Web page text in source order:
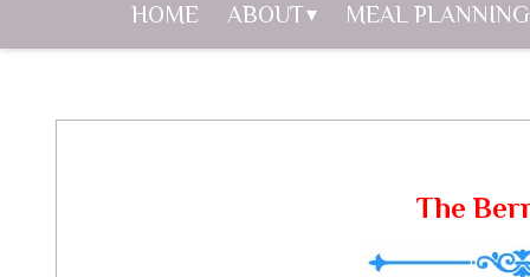
HOME ABOUT MEAL PLANNING
The